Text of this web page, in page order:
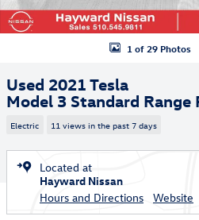
1 of 29 Photos
Used 2021 Tesla
Model 3 Standard Range
Electric 11 views in the past 7 days
Located at
Hayward Nissan
Hours and Directions
Website